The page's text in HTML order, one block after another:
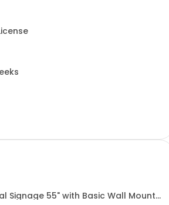
Signage 55" with Basic Wall Mount